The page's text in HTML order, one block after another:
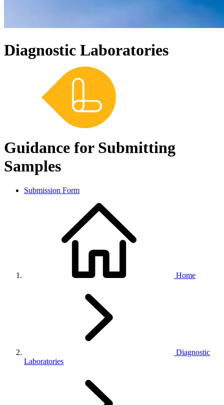
Diagnostic Laboratories
Guidance for Submitting
Samples
Submission Form
Home
Diagnostic
Laboratories